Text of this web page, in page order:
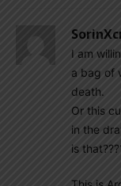
I am
a bag of
death.
Or this
in the
is